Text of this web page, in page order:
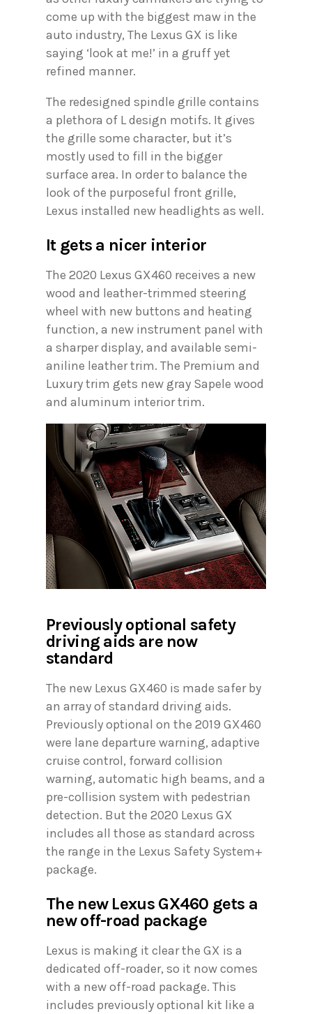
come up with the biggest maw in the
auto industry, The Lexus GX is like
saying ‘look at me!’ in a gruff yet
refined manner.
The redesigned spindle grille contains
a plethora of L design motifs. It gives
the grille some character, but it’s
mostly used to fill in the bigger
surface area. In order to balance the
look of the purposeful front grille,
Lexus installed new headlights as well.
It gets a nicer interior
The 2020 Lexus GX460 receives a new
wood and leather-trimmed steering
wheel with new buttons and heating
function, a new instrument panel with
a sharper display, and available semi-
aniline leather trim. The Premium and
Luxury trim gets new gray Sapele wood
and aluminum interior trim.
Previously optional safety
driving aids are now
standard
The new Lexus GX460 is made safer by
an array of standard driving aids.
Previously optional on the 2019 GX460
were lane departure warning, adaptive
cruise control, forward collision
warning, automatic high beams, and a
pre-collision system with pedestrian
detection. But the 2020 Lexus GX
includes all those as standard across
the range in the Lexus Safety System+
package.
The new Lexus GX460 gets a
new off-road package
Lexus is making it clear the GX is a
dedicated off-roader, so it now comes
with a new off-road package. This
includes previously optional kit like a